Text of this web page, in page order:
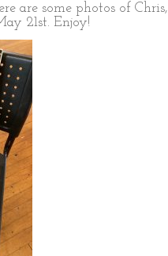
are some photos of Chris,
21st. Enjoy!